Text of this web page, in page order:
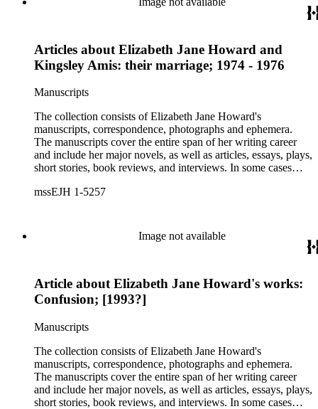
Articles about Elizabeth Jane Howard and
Kingsley Amis: their marriage; 1974 - 1976
Manuscripts
The collection consists of Elizabeth Jane Howard's
manuscripts, correspondence, photographs and ephemera.
The manuscripts cover the entire span of her writing career
and include her major novels, as well as articles, essays, plays,
short stories, book reviews, and interviews. In some cases
trace Howard's creative process. The correspondence includes
mssEJH 1-5257
Image not available
Article about Elizabeth Jane Howard's works:
Confusion; [1993?]
Manuscripts
The collection consists of Elizabeth Jane Howard's
manuscripts, correspondence, photographs and ephemera.
The manuscripts cover the entire span of her writing career
and include her major novels, as well as articles, essays, plays,
short stories, book reviews, and interviews. In some cases